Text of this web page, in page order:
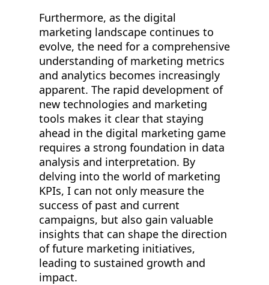
Furthermore, as the digital
marketing landscape continues to
evolve, the need for a comprehensive
understanding of marketing metrics
and analytics becomes increasingly
apparent. The rapid development of
new technologies and marketing
tools makes it clear that staying
ahead in the digital marketing game
requires a strong foundation in data
analysis and interpretation. By
delving into the world of marketing
KPIs, I can not only measure the
success of past and current
campaigns, but also gain valuable
insights that can shape the direction
of future marketing initiatives,
leading to sustained growth and
impact.